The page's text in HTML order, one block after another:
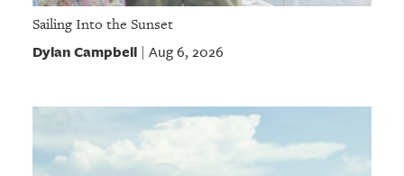
Sailing Into the Sunset
Dylan Campbell| Aug 6, 2026